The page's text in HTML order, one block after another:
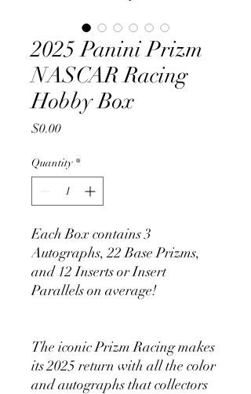
2025 Panini Prizm
NASCAR Racing
Hobby Box
$0.00Price
Quantity *
Each Box contains 3
Autographs, 22 Base Prizms,
and 12 Inserts or Insert
Parallels on average!
The iconic Prizm Racing makes
its 2025 return with all the color
and autographs that collectors